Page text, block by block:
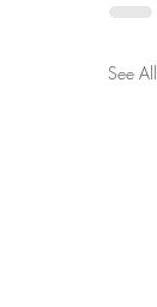
See All